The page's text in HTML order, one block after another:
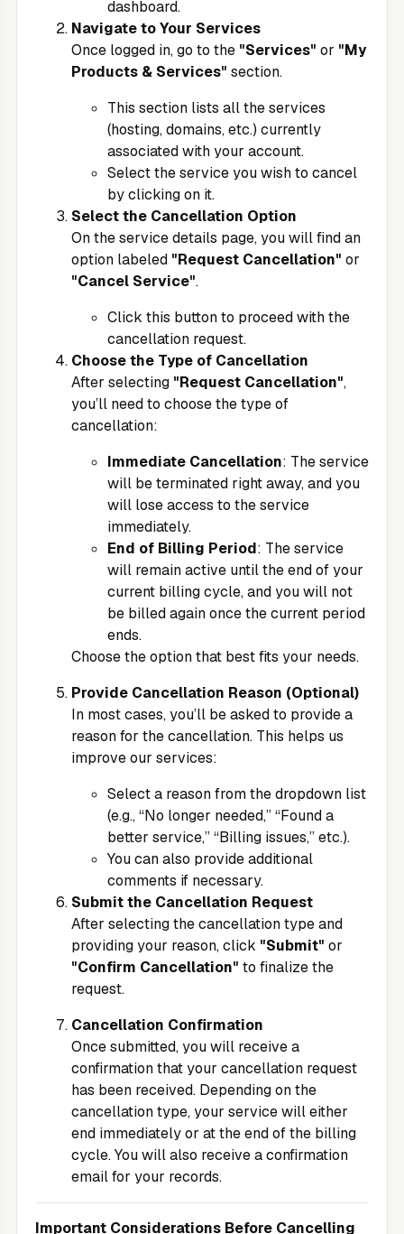
dashboard.
Navigate to Your Services
Once logged in, go to the "Services" or "My
Products & Services" section.
This section lists all the services
(hosting, domains, etc.) currently
associated with your account.
Select the service you wish to cancel
by clicking on it.
Select the Cancellation Option
On the service details page, you will find an
option labeled "Request Cancellation" or
"Cancel Service".
Click this button to proceed with the
cancellation request.
Choose the Type of Cancellation
After selecting "Request Cancellation",
you’ll need to choose the type of
cancellation:
Immediate Cancellation: The service
will be terminated right away, and you
will lose access to the service
immediately.
End of Billing Period: The service
will remain active until the end of your
current billing cycle, and you will not
be billed again once the current period
ends.
Choose the option that best fits your needs.
Provide Cancellation Reason (Optional)
In most cases, you’ll be asked to provide a
reason for the cancellation. This helps us
improve our services:
Select a reason from the dropdown list
(e.g., “No longer needed,” “Found a
better service,” “Billing issues,” etc.).
You can also provide additional
comments if necessary.
Submit the Cancellation Request
After selecting the cancellation type and
providing your reason, click "Submit" or
"Confirm Cancellation" to finalize the
request.
Cancellation Confirmation
Once submitted, you will receive a
confirmation that your cancellation request
has been received. Depending on the
cancellation type, your service will either
end immediately or at the end of the billing
cycle. You will also receive a confirmation
email for your records.
Important Considerations Before Cancelling